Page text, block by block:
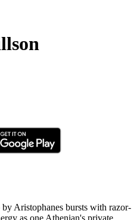
Aristophanes bursts with razor-
as one Athenian's private